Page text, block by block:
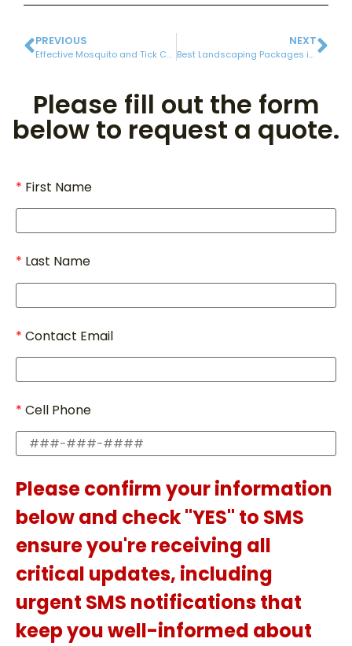
PREVIOUS
Effective Mosquito and Tick Control Services in Rhode Island
NEXT
Best Landscaping Packages in Rhode Island for 2025
Please fill out the form
below to request a quote.
First Name
Last Name
Contact Email
Cell Phone
Please confirm your information
below and check "YES" to SMS
ensure you're receiving all
critical updates, including
urgent SMS notifications that
keep you well-informed about